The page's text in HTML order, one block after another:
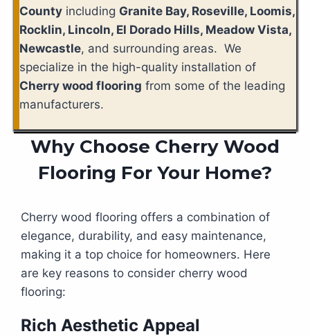
County including Granite Bay, Roseville, Loomis,
Rocklin, Lincoln, El Dorado Hills, Meadow Vista,
Newcastle, and surrounding areas. We
specialize in the high-quality installation of
Cherry wood flooring from some of the leading
manufacturers.
Why Choose Cherry Wood
Flooring For Your Home?
Cherry wood flooring offers a combination of
elegance, durability, and easy maintenance,
making it a top choice for homeowners. Here
are key reasons to consider cherry wood
flooring:
Rich Aesthetic Appeal